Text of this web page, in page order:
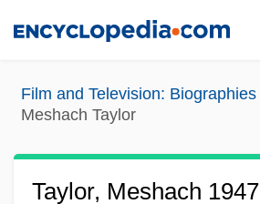
content
Film and Television: Biographies
Meshach Taylor
Taylor, Meshach